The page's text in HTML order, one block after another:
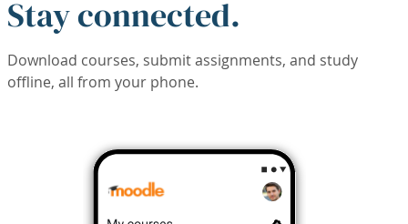
Stay connected.
Download courses, submit assignments, and study
offline, all from your phone.